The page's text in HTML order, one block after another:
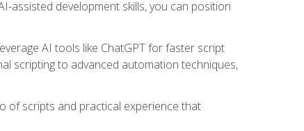
assisted development skills, you can position
AI tools like ChatGPT for faster script
scripting to advanced automation techniques,
of scripts and practical experience that